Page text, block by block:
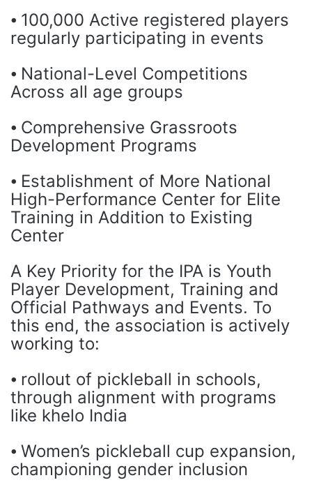
⦁ 100,000 Active registered players
regularly participating in events
⦁ National-Level Competitions
Across all age groups
⦁ Comprehensive Grassroots
Development Programs
⦁ Establishment of More National
High-Performance Center for Elite
Training in Addition to Existing
Center
A Key Priority for the IPA is Youth
Player Development, Training and
Official Pathways and Events. To
this end, the association is actively
working to:
⦁ rollout of pickleball in schools,
through alignment with programs
like khelo India
⦁ Women’s pickleball cup expansion,
championing gender inclusion